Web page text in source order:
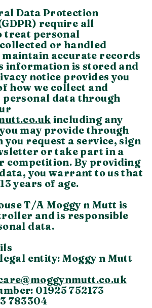
Data Protection
require all
treat personal
or handled
maintain accurate records
information is stored and
notice provides you
how we collect and
personal data through
including any
may provide through
you request a service, sign
or take part in a
competition. By providing
you warrant to us that
years of age.
T/A Moggy n Mutt is
and is responsible
data.
entity: Moggy n Mutt
01925 752173
783304